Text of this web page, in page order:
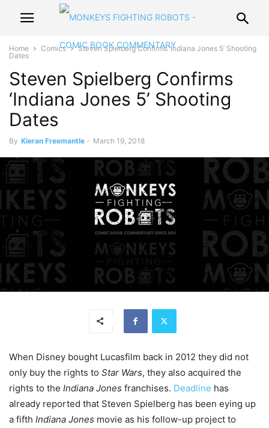
Home Comics
Steven Spielberg Confirms ‘Indiana Jones 5’ Shooting
Dates
Steven Spielberg Confirms
‘Indiana Jones 5’ Shooting
Dates
By Kieran Freemantle - March 19, 2018
When Disney bought Lucasfilm back in 2012 they did not
only buy the rights to Star Wars, they also acquired the
rights to the Indiana Jones franchises. Deadline has
already reported that Steven Spielberg has been eying up
a fifth Indiana Jones movie as his follow-up project to